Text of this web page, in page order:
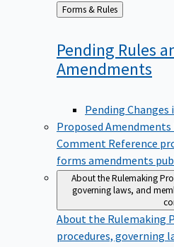
Back
to
Forms & Rules
Pending Rules
Amendments
Pending
Proposed
Comment Reference
forms amendments
About the Rulemaking
governing laws, and
About the Rulemaking
procedures, governing